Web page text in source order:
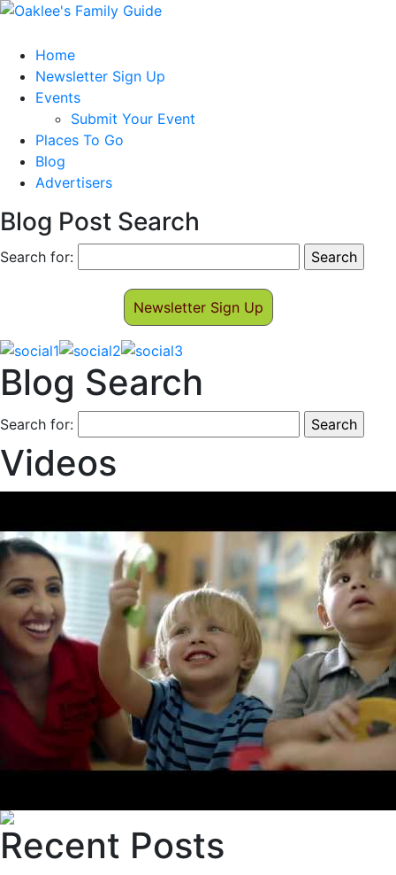
Home
Newsletter Sign Up
Events
Submit Your Event
Places To Go
Blog
Advertisers
Blog Post Search
Search for:
Newsletter Sign Up
Blog Search
Search for:
Videos
Recent Posts